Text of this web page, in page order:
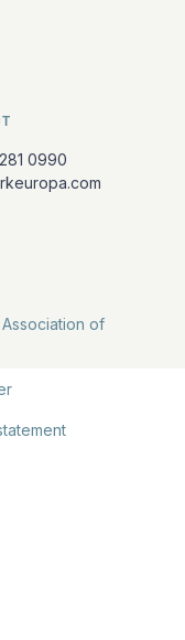
0990
of